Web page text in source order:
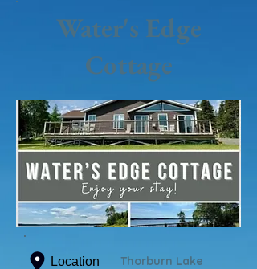
Water's Edge
Cottage
Location Thorburn Lake